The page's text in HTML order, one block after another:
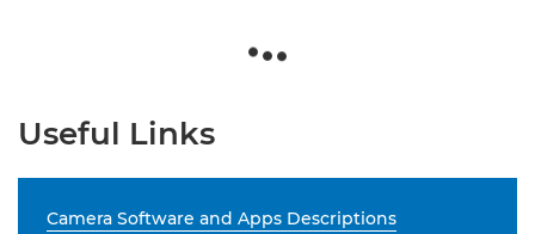
Useful Links
Camera Software and Apps Descriptions